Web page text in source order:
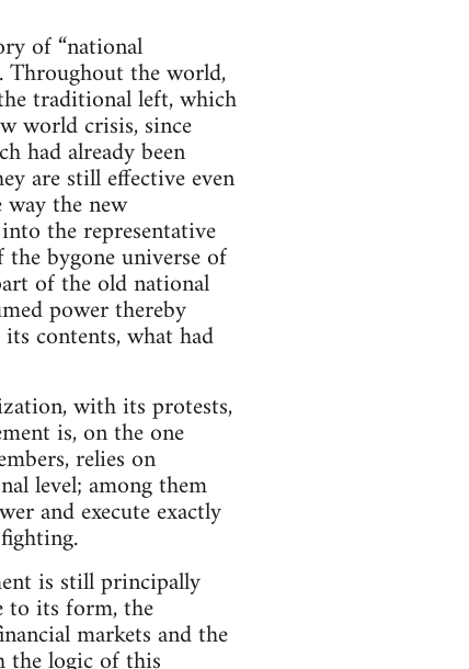
of “national
Throughout the world,
traditional left, which
world crisis, since
had already been
are still effective even
the new
the representative
bygone universe of
of the old national
power thereby
contents, what had
with its protests,
is, on the one
relies on
level; among them
and execute exactly
is still principally
to its form, the
markets and the